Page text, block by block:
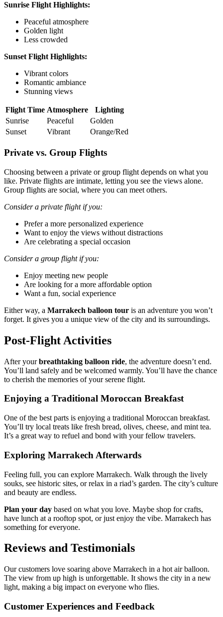
Sunrise Flight Highlights:
Peaceful atmosphere
Golden light
Less crowded
Sunset Flight Highlights:
Vibrant colors
Romantic ambiance
Stunning views
Flight Time Atmosphere
Lighting
Sunrise
Peaceful
Golden
Sunset
Vibrant Orange/Red
Private vs. Group Flights
Choosing between a private or group flight depends on what you
like. Private flights are intimate, letting you see the views alone.
Group flights are social, where you can meet others.
Consider a private flight if you:
Prefer a more personalized experience
Want to enjoy the views without distractions
Are celebrating a special occasion
Consider a group flight if you:
Enjoy meeting new people
Are looking for a more affordable option
Want a fun, social experience
Either way, a Marrakech balloon tour is an adventure you won’t
forget. It gives you a unique view of the city and its surroundings.
Post-Flight Activities
After yourbreathtaking balloon ride, the adventure doesn’t end.
You’ll land safely and be welcomed warmly. You’ll have the chance
to cherish the memories of your serene flight.
Enjoying a Traditional Moroccan Breakfast
One of the best parts is enjoying a traditional Moroccan breakfast.
You’ll try local treats like fresh bread, olives, cheese, and mint tea.
It’s a great way to refuel and bond with your fellow travelers.
Exploring Marrakech Afterwards
Feeling full, you can explore Marrakech. Walk through the lively
souks, see historic sites, or relax in a riad’s garden. The city’s culture
and beauty are endless.
Plan your day based on what you love. Maybe shop for crafts,
have lunch at a rooftop spot, or just enjoy the vibe. Marrakech has
something for everyone.
Reviews and Testimonials
Our customers love soaring above Marrakech in a hot air balloon.
The view from up high is unforgettable. It shows the city in a new
light, making a big impact on everyone who flies.
Customer Experiences and Feedback